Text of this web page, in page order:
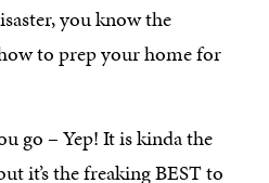
you know the
to prep your home for
go – Yep! It is kinda the
it’s the freaking BEST to